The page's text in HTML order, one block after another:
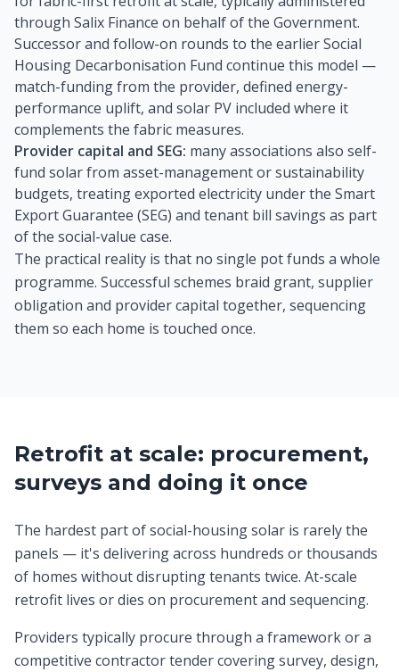
through Salix Finance on behalf of the Government.
Successor and follow-on rounds to the earlier Social
Housing Decarbonisation Fund continue this model —
match-funding from the provider, defined energy-
performance uplift, and solar PV included where it
complements the fabric measures.
Provider capital and SEG: many associations also self-
fund solar from asset-management or sustainability
budgets, treating exported electricity under the Smart
Export Guarantee (SEG) and tenant bill savings as part
of the social-value case.
The practical reality is that no single pot funds a whole
programme. Successful schemes braid grant, supplier
obligation and provider capital together, sequencing
them so each home is touched once.
Retrofit at scale: procurement,
surveys and doing it once
The hardest part of social-housing solar is rarely the
panels — it's delivering across hundreds or thousands
of homes without disrupting tenants twice. At-scale
retrofit lives or dies on procurement and sequencing.
Providers typically procure through a framework or a
competitive contractor tender covering survey, design,